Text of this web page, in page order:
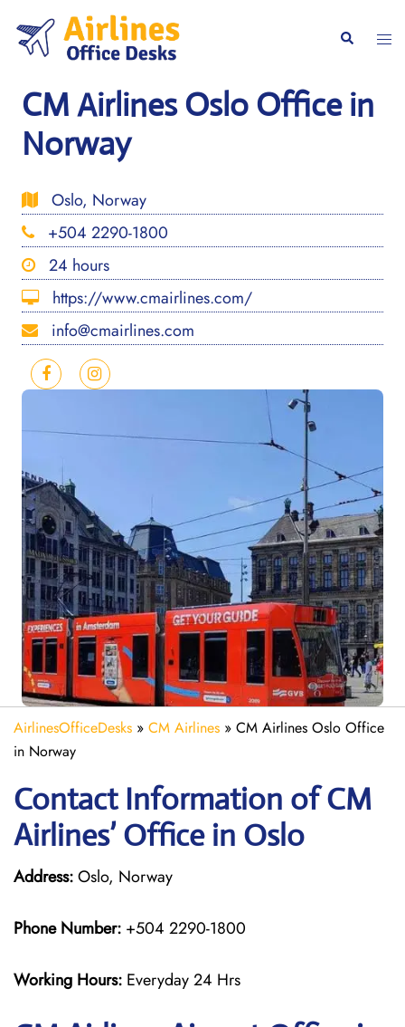
content
Search
CM Airlines Oslo Office in
Norway
Oslo, Norway
+504 2290-1800
24 hours
https://www.cmairlines.com/
info@cmairlines.com
AirlinesOfficeDesks » CM Airlines » CM Airlines Oslo Office
in Norway
Contact Information of CM
Airlines’ Office in Oslo
Address:Oslo, Norway
Phone Number: +504 2290-1800
Working Hours: Everyday 24 Hrs